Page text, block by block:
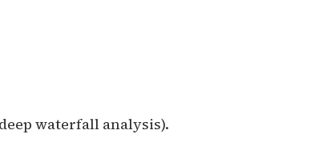
waterfall analysis).